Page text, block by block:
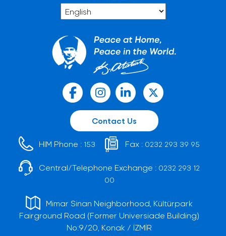
Contact Us
HIM Phone : 153 Fax : 0232 293 39 95
Central/Telephone Exchange : 0232 293 12
00
Mimar Sinan Neighborhood, Kültürpark
Fairground Road (Former Universiade Building)
No:9/20, Konak / İZMİR